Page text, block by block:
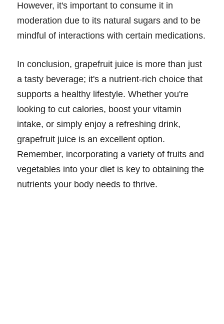
However, it's important to consume it in
moderation due to its natural sugars and to be
mindful of interactions with certain medications.
In conclusion, grapefruit juice is more than just
a tasty beverage; it's a nutrient-rich choice that
supports a healthy lifestyle. Whether you're
looking to cut calories, boost your vitamin
intake, or simply enjoy a refreshing drink,
grapefruit juice is an excellent option.
Remember, incorporating a variety of fruits and
vegetables into your diet is key to obtaining the
nutrients your body needs to thrive.